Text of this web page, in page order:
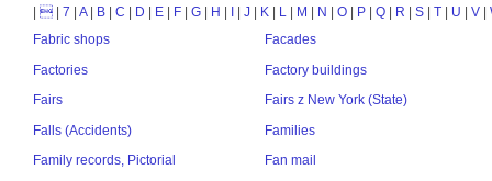
 7 A B C D E F G H J K L M N O P Q R S T U V
Fabric shops
Facades
Factories
Factory buildings
Fairs
Fairs z New York (State)
Falls (Accidents)
Families
Family records, Pictorial
Fan mail